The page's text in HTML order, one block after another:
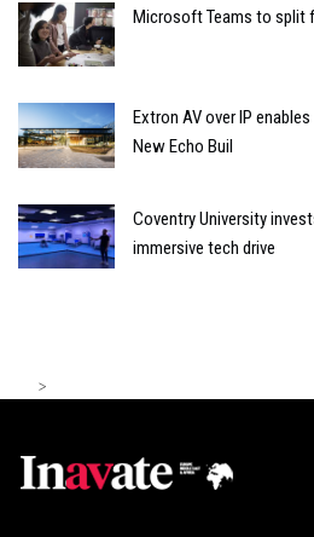
Microsoft Teams to split
Extron AV over IP
New Echo Buil
Coventry University
immersive tech drive
>